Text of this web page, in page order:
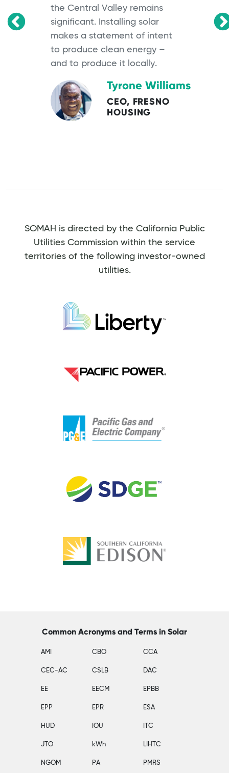
the Central Valley remains
significant. Installing solar
makes a statement of intent
to produce clean energy –
and to produce it locally.
Tyrone Williams
CEO, FRESNO
HOUSING
SOMAH is directed by the California Public
Utilities Commission within the service
territories of the following investor-owned
utilities.
Common Acronyms and Terms in Solar
AMI CBO CCA
CEC-AC CSLB DAC
EE EECM EPBB
EPP EPR ESA
HUD IOU ITC
JTO kWh LIHTC
NGOM PA PMRS